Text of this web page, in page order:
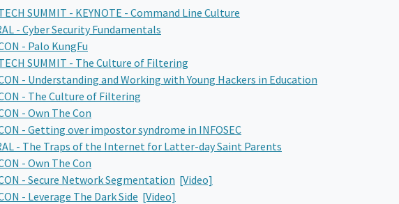
SUMMIT - KEYNOTE - Command Line Culture
- Cyber Security Fundamentals
- Palo KungFu
SUMMIT - The Culture of Filtering
- Understanding and Working with Young Hackers in Education
- The Culture of Filtering
- Own The Con
- Getting over impostor syndrome in INFOSEC
- The Traps of the Internet for Latter-day Saint Parents
- Own The Con
- Secure Network Segmentation [Video]
- Leverage The Dark Side [Video]